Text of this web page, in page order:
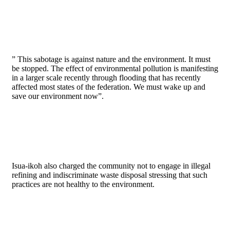
” This sabotage is against nature and the environment. It must
be stopped. The effect of environmental pollution is manifesting
in a larger scale recently through flooding that has recently
affected most states of the federation. We must wake up and
save our environment now”.
Isua-ikoh also charged the community not to engage in illegal
refining and indiscriminate waste disposal stressing that such
practices are not healthy to the environment.